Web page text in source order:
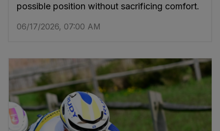
possible position without sacrificing comfort.
06/17/2026, 07:00 AM